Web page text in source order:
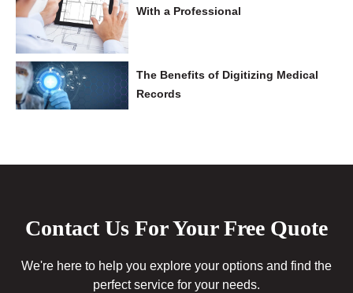
With a Professional
The Benefits of Digitizing Medical
Records
Contact Us For Your Free Quote
We're here to help you explore your options and find the
perfect service for your needs.